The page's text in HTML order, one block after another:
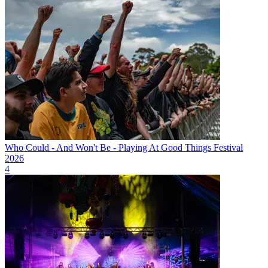
Who Could - And Won't Be - Playing At Good Things Festival
2026
4